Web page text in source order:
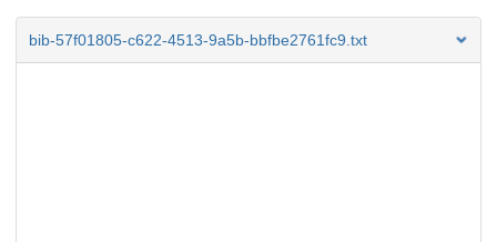
bib-57f01805-c622-4513-9a5b-bbfbe2761fc9.txt